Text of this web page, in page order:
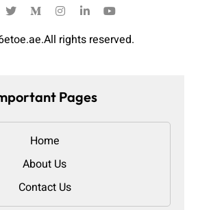
etoe.ae.All rights reserved.
Pages
Home
About Us
Contact Us